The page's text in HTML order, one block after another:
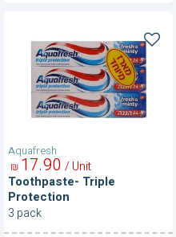
Aquafresh
Triple
Protection
Toothpaste- Triple
Protection
90
17
₪ / Unit
3 pack